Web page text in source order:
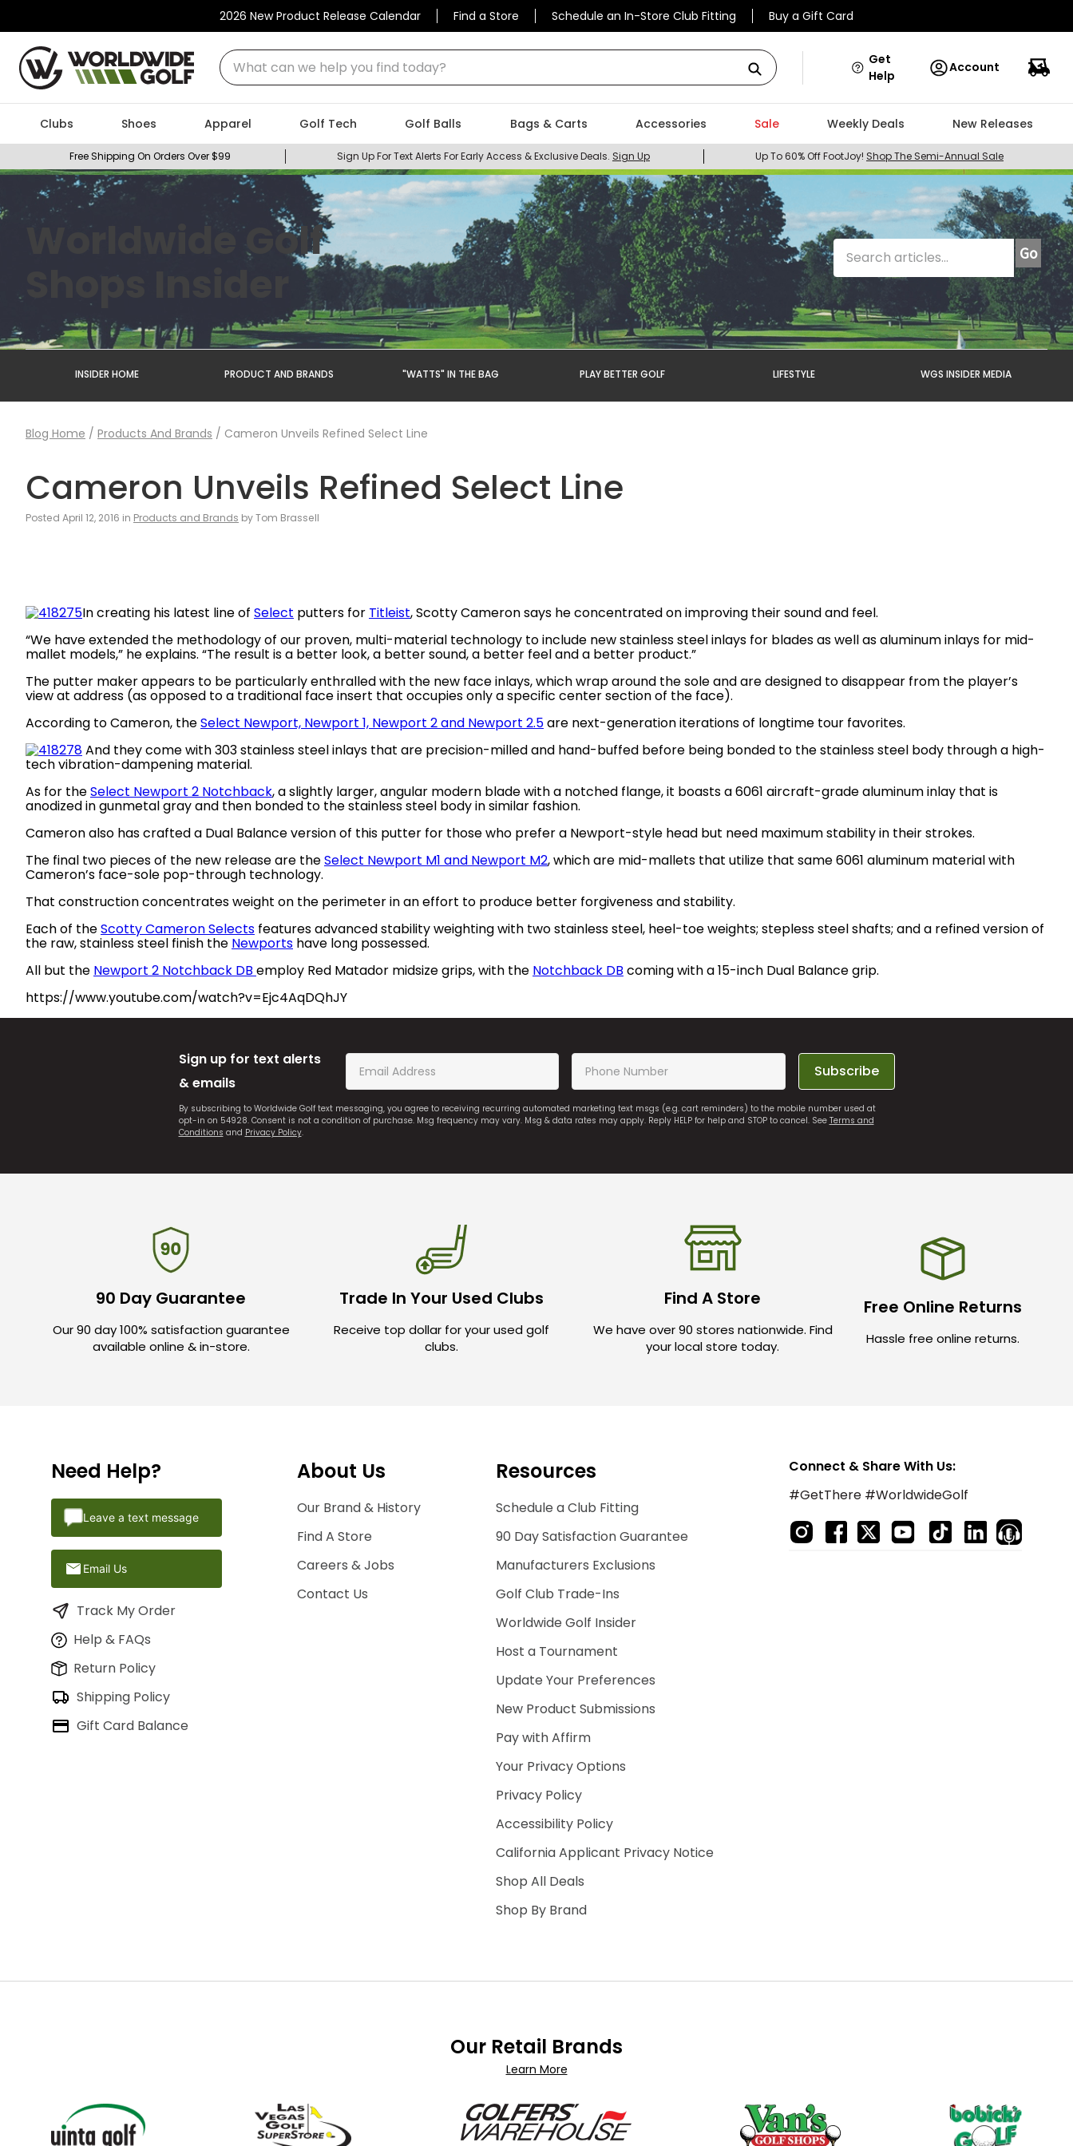
2026 New Product Release Calendar Find a Store Schedule an In-Store Club Fitting Buy a Gift Card
What can we help you find today?
Get
Help
Account
Clubs Shoes Apparel Golf Tech Golf Balls Bags & Carts Accessories Sale Weekly Deals New Releases
Free Shipping On Orders Over $99 Sign Up For Text Alerts For Early Access & Exclusive Deals. Sign Up Up To 60% Off FootJoy! Shop The Semi-Annual Sale
Worldwide Golf
Shops Insider
INSIDER HOME PRODUCT AND BRANDS "WATTS" IN THE BAG PLAY BETTER GOLF LIFESTYLE WGS INSIDER MEDIA
Blog Home / Products And Brands / Cameron Unveils Refined Select Line
Cameron Unveils Refined Select Line
Posted April 12, 2016 in Products and Brands by Tom Brassell
In creating his latest line of Select putters for Titleist, Scotty Cameron says he concentrated on improving their sound and feel.
“We have extended the methodology of our proven, multi-material technology to include new stainless steel inlays for blades as well as aluminum inlays for mid-
mallet models,” he explains. “The result is a better look, a better sound, a better feel and a better product.”
The putter maker appears to be particularly enthralled with the new face inlays, which wrap around the sole and are designed to disappear from the player’s
view at address (as opposed to a traditional face insert that occupies only a specific center section of the face).
According to Cameron, theSelect Newport, Newport 1, Newport 2 and Newport 2.5are next-generation iterations of longtime tour favorites.
And they come with 303 stainless steel inlays that are precision-milled and hand-buffed before being bonded to the stainless steel body through a high-
tech vibration-dampening material.
As for theSelect Newport 2 Notchback, a slightly larger, angular modern blade with a notched flange, it boasts a 6061 aircraft-grade aluminum inlay that is
anodized in gunmetal gray and then bonded to the stainless steel body in similar fashion.
Cameron also has crafted a Dual Balance version of this putter for those who prefer a Newport-style head but need maximum stability in their strokes.
The final two pieces of the new release are theSelect Newport M1 and Newport M2, which are mid-mallets that utilize that same 6061 aluminum material with
Cameron’s face-sole pop-through technology.
That construction concentrates weight on the perimeter in an effort to produce better forgiveness and stability.
Each of theScotty Cameron Selects features advanced stability weighting with two stainless steel, heel-toe weights; stepless steel shafts; and a refined version of
the raw, stainless steel finish the Newports have long possessed.
All but the Newport 2 Notchback DB employ Red Matador midsize grips, with the Notchback DB coming with a 15-inch Dual Balance grip.
https://www.youtube.com/watch?v=Ejc4AqDQhJY
Sign up for text alerts
& emails
Subscribe
By subscribing to Worldwide Golf text messaging, you agree to receiving recurring automated marketing text msgs (e.g. cart reminders) to the mobile number used at
opt-in on 54928. Consent is not a condition of purchase. Msg frequency may vary. Msg & data rates may apply. Reply HELP for help and STOP to cancel. See Terms and
Conditions and Privacy Policy.
90 Day Guarantee
Our 90 day 100% satisfaction guarantee
available online & in-store.
Trade In Your Used Clubs
Receive top dollar for your used golf
clubs.
Find A Store
We have over 90 stores nationwide. Find
your local store today.
Free Online Returns
Hassle free online returns.
Need Help?
Leave a text message
Email Us
Track My Order
Help & FAQs
Return Policy
Shipping Policy
Gift Card Balance
About Us
Our Brand & History
Find A Store
Careers & Jobs
Contact Us
Resources
Schedule a Club Fitting
90 Day Satisfaction Guarantee
Manufacturers Exclusions
Golf Club Trade-Ins
Worldwide Golf Insider
Host a Tournament
Update Your Preferences
New Product Submissions
Pay with Affirm
Your Privacy Options
Privacy Policy
Accessibility Policy
California Applicant Privacy Notice
Shop All Deals
Shop By Brand
Connect & Share With Us:
#GetThere #WorldwideGolf
Our Retail Brands
Learn More